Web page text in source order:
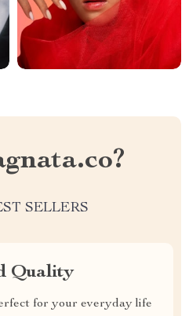
SELLERS
Quality
for your everyday life